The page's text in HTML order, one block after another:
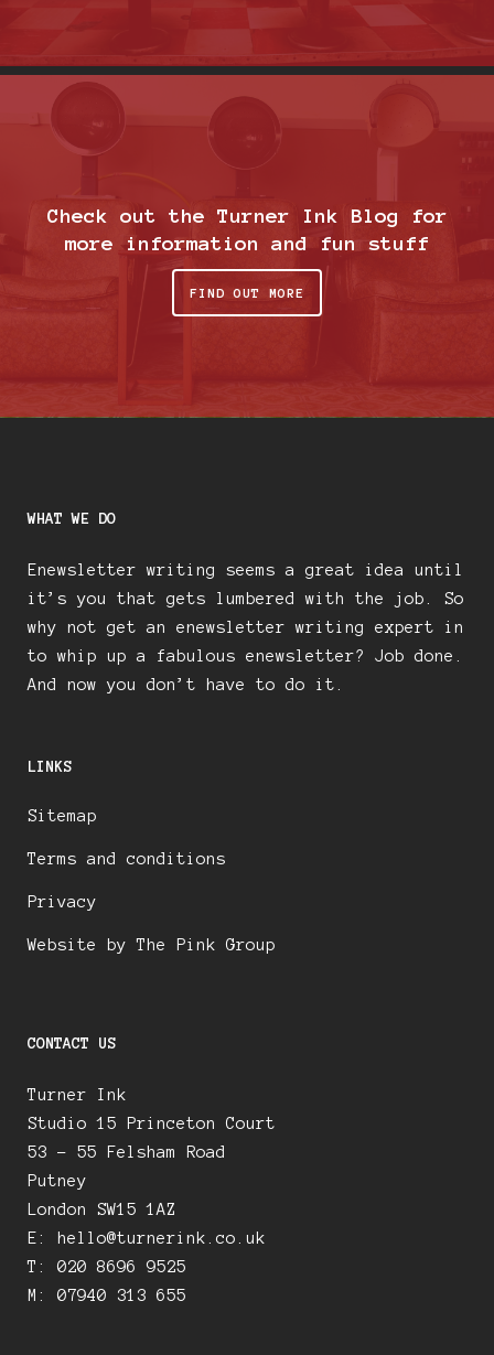
Check out the Turner Ink Blog for
more information and fun stuff
FIND OUT MORE
WHAT WE DO
Enewsletter writing seems a great idea until
it’s you that gets lumbered with the job. So
why not get an enewsletter writing expert in
to whip up a fabulous enewsletter? Job done.
And now you don’t have to do it.
LINKS
Sitemap
Terms and conditions
Privacy
Website by The Pink Group
CONTACT US
Turner Ink
Studio 15 Princeton Court
53 – 55 Felsham Road
Putney
London SW15 1AZ
E:
hello@turnerink.co.uk
T: 020 8696 9525
M: 07940 313 655